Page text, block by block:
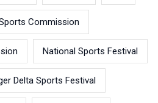
Commission
National Sports Festival
Delta Sports Festival